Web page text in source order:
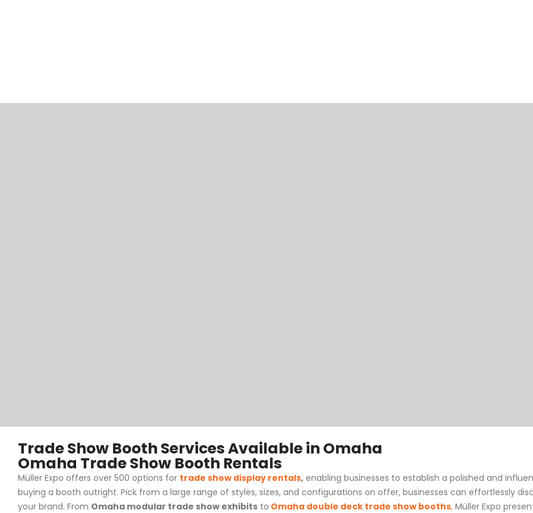
Trade Show Booth Services Available in Omaha
Omaha Trade Show Booth Rentals
Müller Expo offers over 500 options for trade show display rentals, enabling businesses to establish a polished and
buying a booth outright. Pick from a large range of styles, sizes, and configurations on offer, businesses can effortlessly
your brand. From Omaha modular trade show exhibits to Omaha double deck trade show booths, Müller Expo